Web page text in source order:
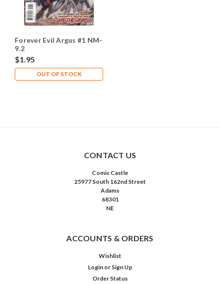
Forever Evil Argus #1 NM-
9.2
$1.95
OUT OF STOCK
CONTACT US
Comic Castle
25977 South 162nd Street
Adams
68301
NE
ACCOUNTS & ORDERS
Wishlist
Login or Sign Up
Order Status